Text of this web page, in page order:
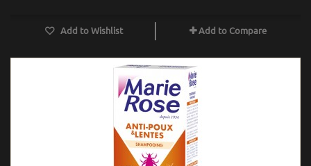
Add to Wishlist Add to Compare